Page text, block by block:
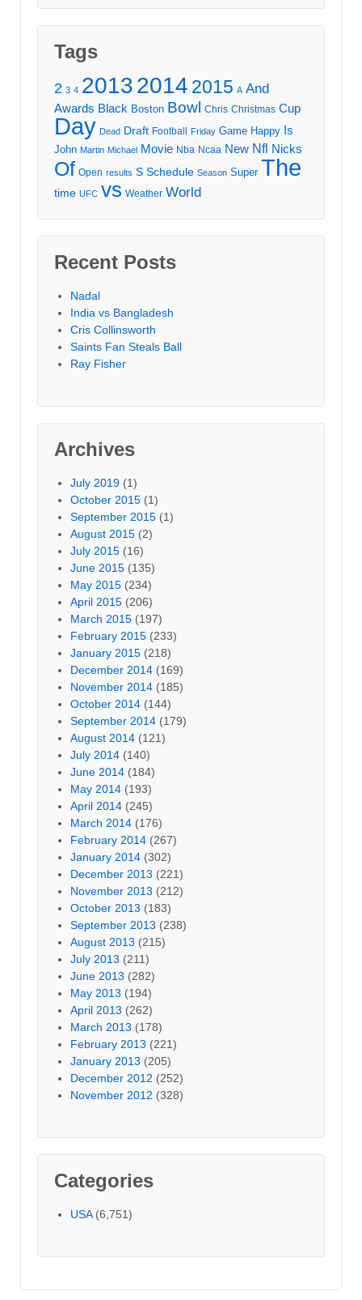
Tags
2 3 4 20132014 2015 A And
Awards Black Boston Bowl Chris Christmas Cup
Day Dead Draft Football Friday Game Happy Is
John Martin Michael Movie Nba Ncaa New Nfl Nicks
Of Open results S Schedule Season Super The
time UFC vs Weather World
Recent Posts
Nadal
India vs Bangladesh
Cris Collinsworth
Saints Fan Steals Ball
Ray Fisher
Archives
July 2019 (1)
October 2015 (1)
September 2015 (1)
August 2015 (2)
July 2015 (16)
June 2015 (135)
May 2015 (234)
April 2015 (206)
March 2015 (197)
February 2015 (233)
January 2015 (218)
December 2014 (169)
November 2014 (185)
October 2014 (144)
September 2014 (179)
August 2014 (121)
July 2014 (140)
June 2014 (184)
May 2014 (193)
April 2014 (245)
March 2014 (176)
February 2014 (267)
January 2014 (302)
December 2013 (221)
November 2013 (212)
October 2013 (183)
September 2013 (238)
August 2013 (215)
July 2013 (211)
June 2013 (282)
May 2013 (194)
April 2013 (262)
March 2013 (178)
February 2013 (221)
January 2013 (205)
December 2012 (252)
November 2012 (328)
Categories
USA(6,751)